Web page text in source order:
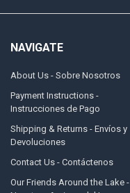
NAVIGATE
About Us - Sobre Nosotros
Payment Instructions -
Instrucciones de Pago
Shipping & Returns - Envíos y
Devoluciones
Contact Us - Contáctenos
Our Friends Around the Lake -